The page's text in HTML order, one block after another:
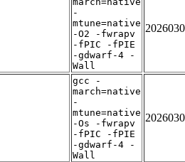
-
mtune=native
-O2 -fwrapv
-fPIC -fPIE
-gdwarf-4 -
Wall
gcc -
march=native
-
mtune=native
-Os -fwrapv
-fPIC -fPIE
-gdwarf-4 -
Wall